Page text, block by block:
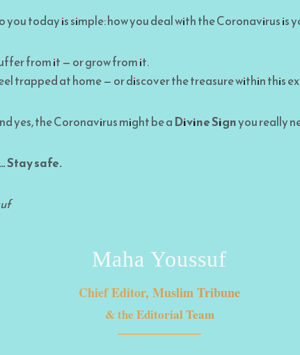
you today is simple: how you deal with the Coronavirus is
from it — or grow from it.
trapped at home — or discover the treasure within this
yes, the Coronavirus might be aDivine Signyou really
Stay safe.
Maha Youssuf
Chief Editor, Muslim Tribune
& the Editorial Team